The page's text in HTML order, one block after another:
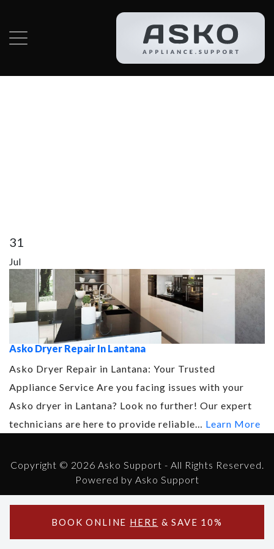
BOOK ONLINE HERE & SAVE 10%
31
Jul
Asko Dryer Repair In Lantana
Asko Dryer Repair in Lantana: Your Trusted
Appliance Service Are you facing issues with your
Asko dryer in Lantana? Look no further! Our expert
technicians are here to provide reliable… Learn More
Copyright © 2026 Asko Support - All Rights Reserved.
Powered by Asko Support